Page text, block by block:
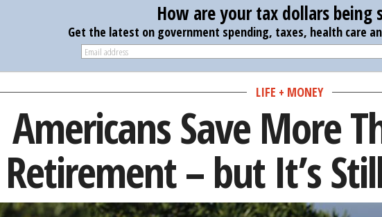
How are your tax dollars being
Get the latest on government spending, taxes, health care
LIFE + MONEY
Americans Save More
Retirement – but It’s